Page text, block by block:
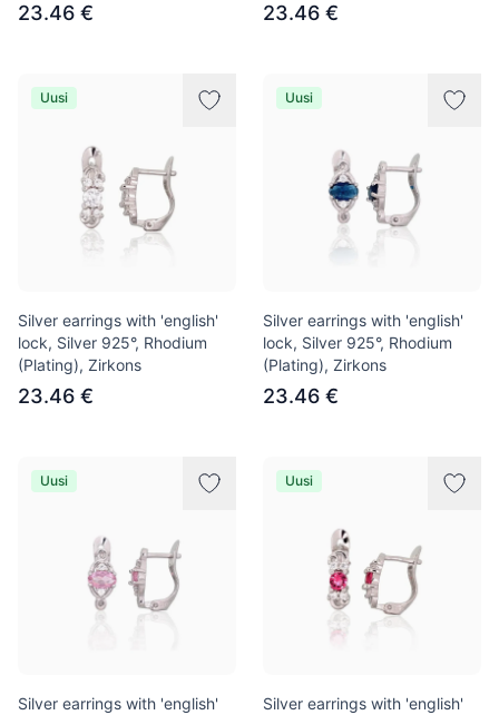
23.46 € 23.46 €
Uusi
Silver earrings with 'english'
lock, Silver 925°, Rhodium
(Plating), Zirkons
23.46 €
Uusi
Silver earrings with 'english'
lock, Silver 925°, Rhodium
(Plating), Zirkons
23.46 €
Uusi
Silver earrings with 'english'
Uusi
Silver earrings with 'english'